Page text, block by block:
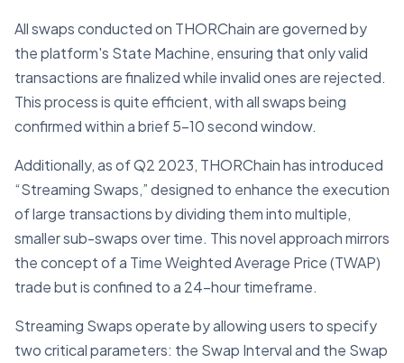
All swaps conducted on THORChain are governed by
the platform's State Machine, ensuring that only valid
transactions are finalized while invalid ones are rejected.
This process is quite efficient, with all swaps being
confirmed within a brief 5-10 second window.
Additionally, as of Q2 2023, THORChain has introduced
“Streaming Swaps,” designed to enhance the execution
of large transactions by dividing them into multiple,
smaller sub-swaps over time. This novel approach mirrors
the concept of a Time Weighted Average Price (TWAP)
trade but is confined to a 24-hour timeframe.
Streaming Swaps operate by allowing users to specify
two critical parameters: the Swap Interval and the Swap